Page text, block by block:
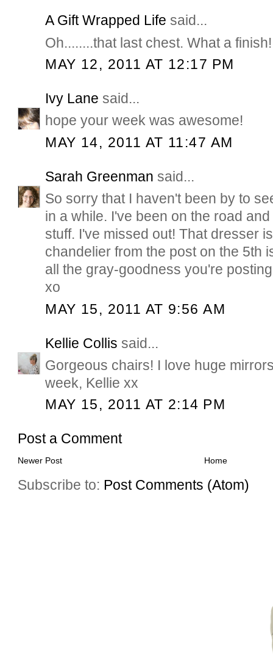
A Gift Wrapped Life said...
Oh........that last chest. What a
MAY 12, 2011 AT 12:17 PM
Ivy Lane said...
hope your week was awesome!
MAY 14, 2011 AT 11:47 AM
Sarah Greenman said...
So sorry that I haven't been by to
in a while. I've been on the road
stuff. I've missed out! That dresser
chandelier from the post on the 5th
all the gray-goodness you're
xo
MAY 15, 2011 AT 9:56 AM
Kellie Collis said...
Gorgeous chairs! I love huge
week, Kellie xx
MAY 15, 2011 AT 2:14 PM
Post a Comment
Newer Post Home
Subscribe to: Post Comments (Atom)